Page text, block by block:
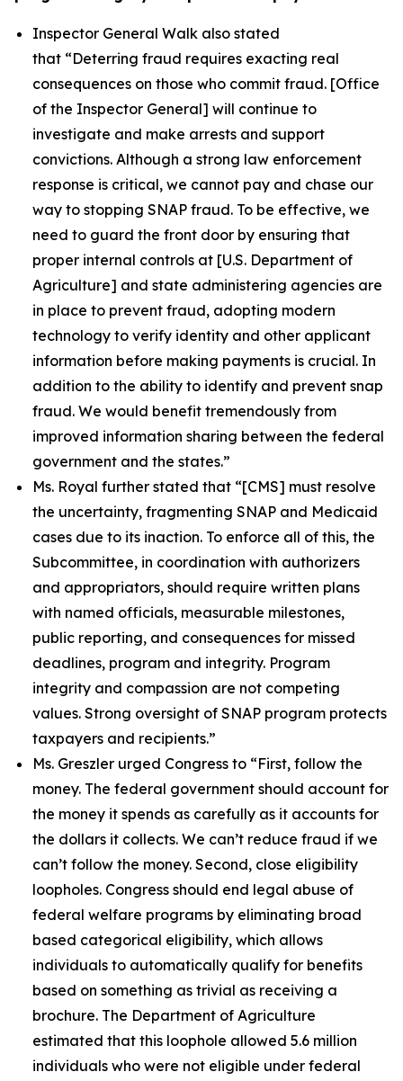
Inspector General Walk also stated
that “Deterring fraud requires exacting real
consequences on those who commit fraud. [Office
of the Inspector General] will continue to
investigate and make arrests and support
convictions. Although a strong law enforcement
response is critical, we cannot pay and chase our
way to stopping SNAP fraud. To be effective, we
need to guard the front door by ensuring that
proper internal controls at [U.S. Department of
Agriculture] and state administering agencies are
in place to prevent fraud, adopting modern
technology to verify identity and other applicant
information before making payments is crucial. In
addition to the ability to identify and prevent snap
fraud. We would benefit tremendously from
improved information sharing between the federal
government and the states.”
Ms. Royal further stated that “[CMS] must resolve
the uncertainty, fragmenting SNAP and Medicaid
cases due to its inaction. To enforce all of this, the
Subcommittee, in coordination with authorizers
and appropriators, should require written plans
with named officials, measurable milestones,
public reporting, and consequences for missed
deadlines, program and integrity. Program
integrity and compassion are not competing
values. Strong oversight of SNAP program protects
taxpayers and recipients.”
Ms. Greszler urged Congress to “First, follow the
money. The federal government should account for
the money it spends as carefully as it accounts for
the dollars it collects. We can’t reduce fraud if we
can’t follow the money. Second, close eligibility
loopholes. Congress should end legal abuse of
federal welfare programs by eliminating broad
based categorical eligibility, which allows
individuals to automatically qualify for benefits
based on something as trivial as receiving a
brochure. The Department of Agriculture
estimated that this loophole allowed 5.6 million
individuals who were not eligible under federal